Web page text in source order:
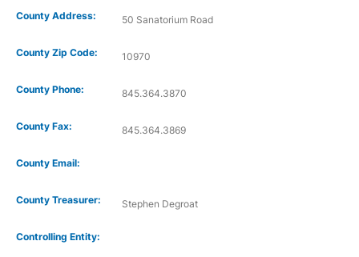
County Address: 50 Sanatorium Road
County Zip Code: 10970
County Phone: 845.364.3870
County Fax: 845.364.3869
County Email:
County Treasurer: Stephen Degroat
Controlling Entity: